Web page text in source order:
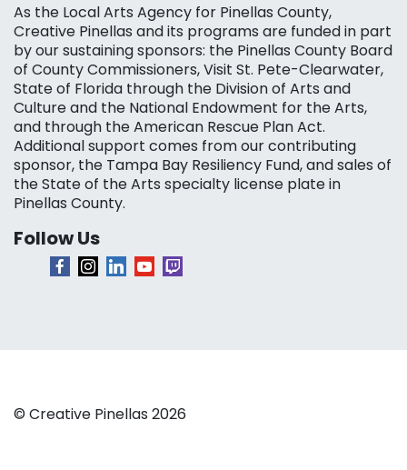
As the Local Arts Agency for Pinellas County,
Creative Pinellas and its programs are funded in part
by our sustaining sponsors: the Pinellas County Board
of County Commissioners, Visit St. Pete-Clearwater,
State of Florida through the Division of Arts and
Culture and the National Endowment for the Arts,
and through the American Rescue Plan Act.
Additional support comes from our contributing
sponsor, the Tampa Bay Resiliency Fund, and sales of
the State of the Arts specialty license plate in
Pinellas County.
Follow Us
© Creative Pinellas 2026